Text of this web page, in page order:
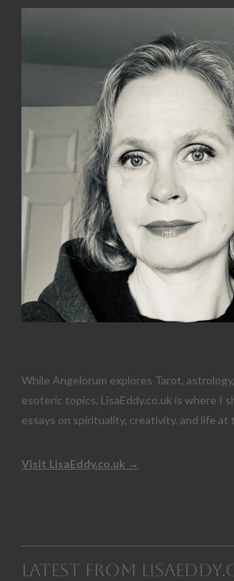
While Angelorum explores Tarot,
esoteric topics, LisaEddy.co.uk is where I
essays on spirituality, creativity, and life at
Visit LisaEddy.co.uk →
Latest from